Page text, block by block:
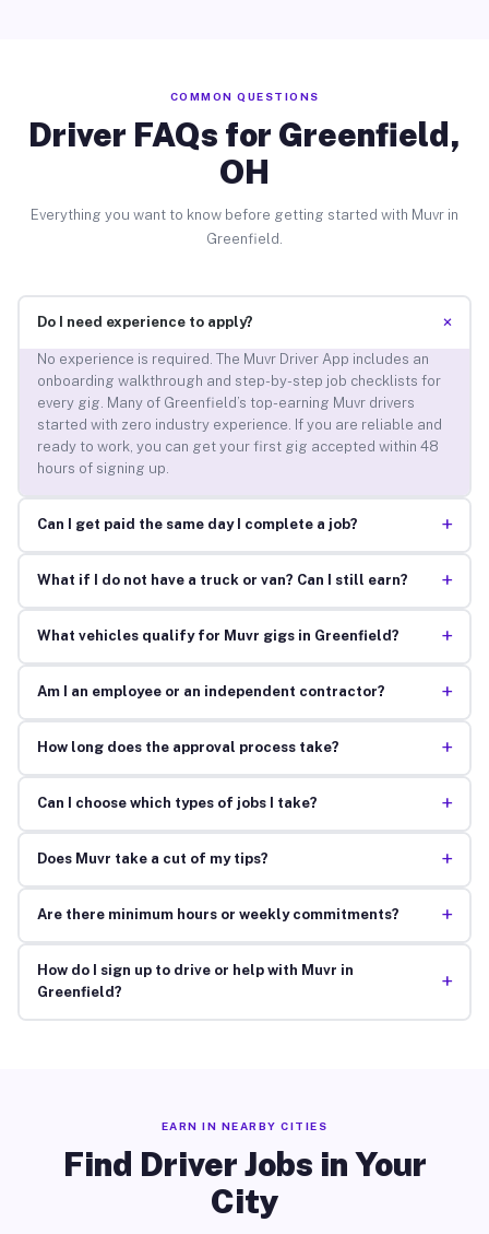
COMMON QUESTIONS
Driver FAQs for Greenfield,
OH
Everything you want to know before getting started with Muvr in
Greenfield.
Do I need experience to apply? +
No experience is required. The Muvr Driver App includes an
onboarding walkthrough and step-by-step job checklists for
every gig. Many of Greenfield’s top-earning Muvr drivers
started with zero industry experience. If you are reliable and
ready to work, you can get your first gig accepted within 48
hours of signing up.
Can I get paid the same day I complete a job? +
What if I do not have a truck or van? Can I still earn? +
What vehicles qualify for Muvr gigs in Greenfield? +
Am I an employee or an independent contractor? +
How long does the approval process take? +
Can I choose which types of jobs I take? +
Does Muvr take a cut of my tips? +
Are there minimum hours or weekly commitments? +
How do I sign up to drive or help with Muvr in
Greenfield?
+
EARN IN NEARBY CITIES
Find Driver Jobs in Your
City